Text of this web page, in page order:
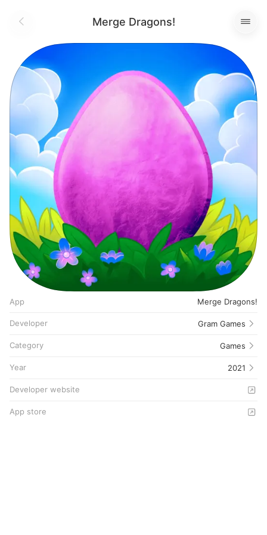
Merge Dragons!
App Merge Dragons!
Developer Gram Games
Category Games
Year 2021
Developer website
App store